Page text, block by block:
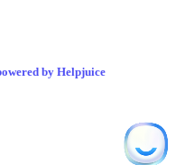
by Helpjuice